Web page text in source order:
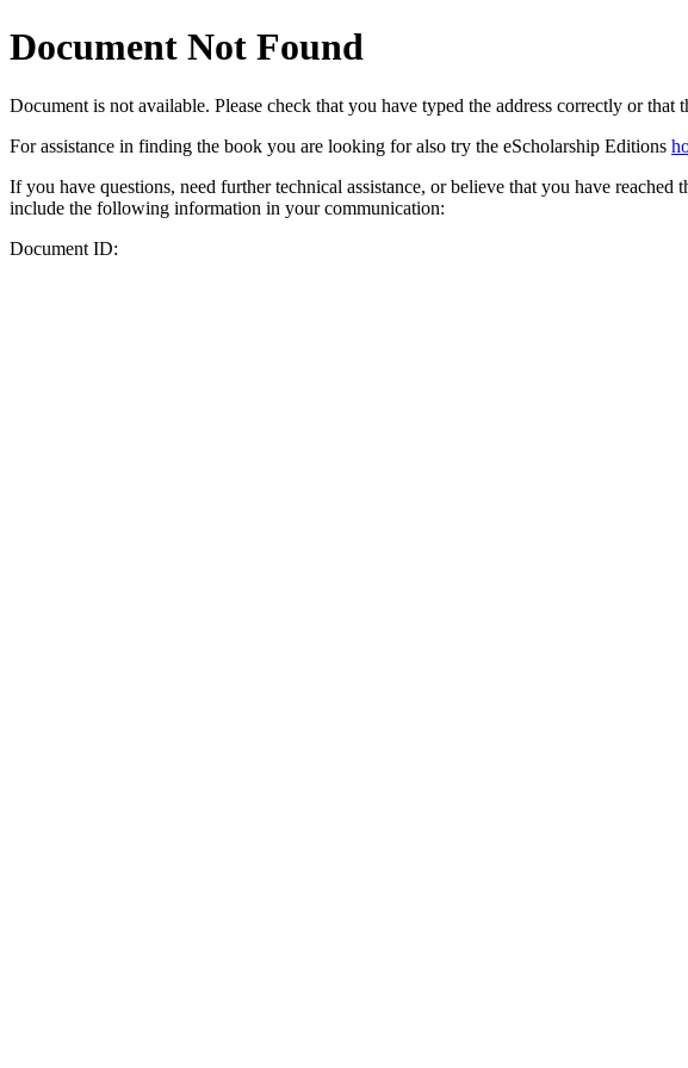
Document Not Found
Document is not available. Please check that you have typed the address correctly or
For assistance in finding the book you are looking for also try the eScholarship Editions
If you have questions, need further technical assistance, or believe that you have reached
include the following information in your communication:
Document ID: